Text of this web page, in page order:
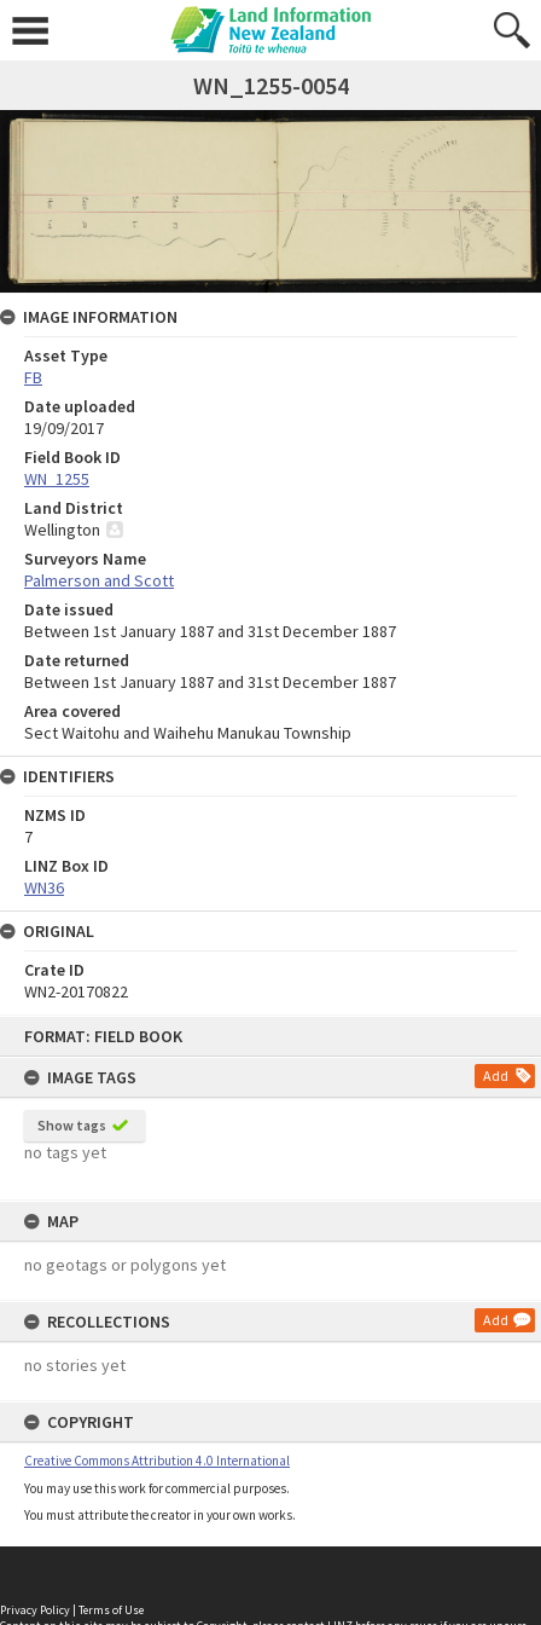
FORMAT: FIELD BOOK
IMAGE TAGS
Add
Show tags
no tags yet
MAP
no geotags or polygons yet
RECOLLECTIONS Add
no stories yet
COPYRIGHT
Creative Commons Attribution 4.0 International
You may use this work for commercial purposes.
You must attribute the creator in your own works.
WN_1255-0054
IMAGE INFORMATION
Asset Type
FB
Date uploaded
19/09/2017
Field Book ID
WN_1255
Land District
Wellington
Surveyors Name
Palmerson and Scott
Date issued
Between 1st January 1887 and 31st December 1887
Date returned
Between 1st January 1887 and 31st December 1887
Area covered
Sect Waitohu and Waihehu Manukau Township
IDENTIFIERS
NZMS ID
7
LINZ Box ID
WN36
ORIGINAL
Crate ID
WN2-20170822
Privacy Policy | Terms of Use